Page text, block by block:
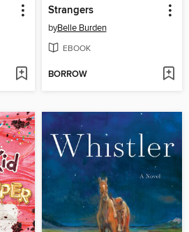
Strangers
byBelle Burden
EBOOK
BORROW